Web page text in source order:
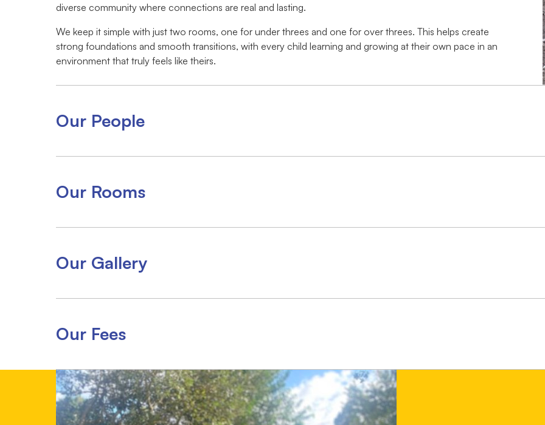
diverse community where connections are real and lasting.
We keep it simple with just two rooms, one for under threes and one for over threes. This helps create
strong foundations and smooth transitions, with every child learning and growing at their own pace in an
environment that truly feels like theirs.
Our People
Our Rooms
Our Gallery
Our Fees